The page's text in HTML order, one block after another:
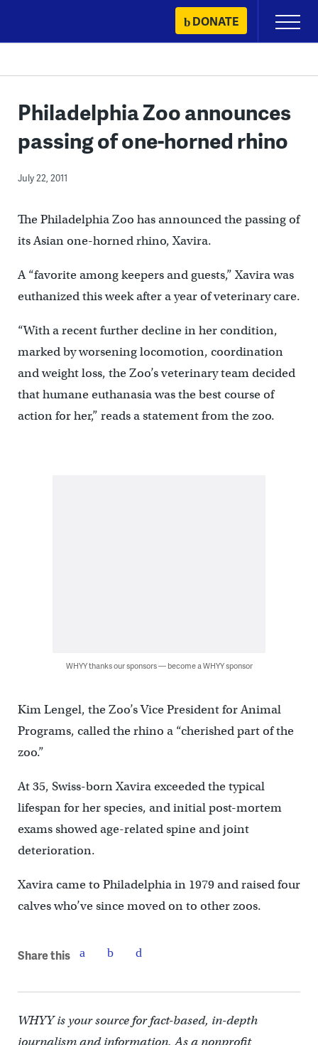
content
DONATE
Primary
Menu
Philadelphia Zoo announces
passing of one-horned rhino
July 22, 2011
The Philadelphia Zoo has announced the passing of
its Asian one-horned rhino, Xavira.
A “favorite among keepers and guests,” Xavira was
euthanized this week after a year of veterinary care.
“With a recent further decline in her condition,
marked by worsening locomotion, coordination
and weight loss, the Zoo’s veterinary team decided
that humane euthanasia was the best course of
action for her,” reads a statement from the zoo.
WHYY thanks our sponsors — become a WHYY sponsor
Kim Lengel, the Zoo’s Vice President for Animal
Programs, called the rhino a “cherished part of the
zoo.”
At 35, Swiss-born Xavira exceeded the typical
lifespan for her species, and initial post-mortem
exams showed age-related spine and joint
deterioration.
Xavira came to Philadelphia in 1979 and raised four
calves who’ve since moved on to other zoos.
Share this
WHYY is your source for fact-based, in-depth
journalism and information. As a nonprofit